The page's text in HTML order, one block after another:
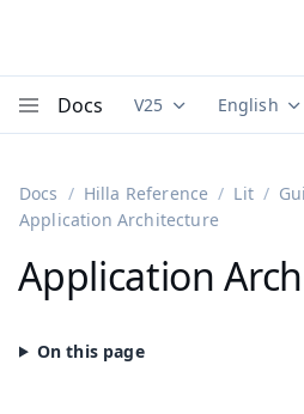
Docs Documentation
V25 English
Docs Hilla Reference Lit
Application Architecture
Application